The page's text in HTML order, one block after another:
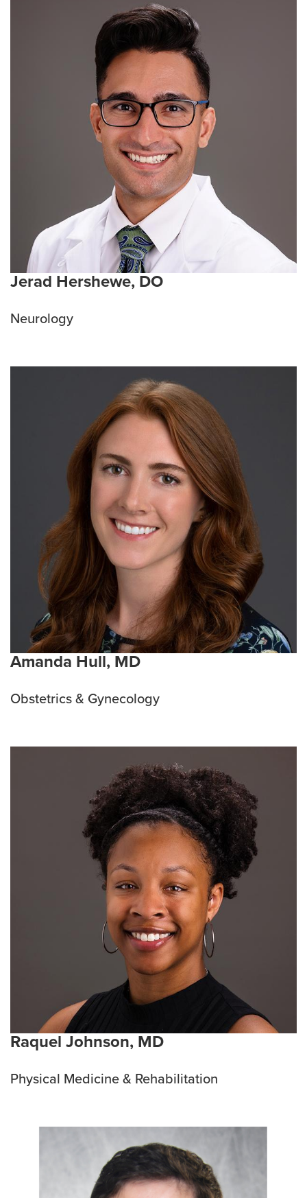
Jerad Hershewe, DO
Neurology
Amanda Hull, MD
Obstetrics & Gynecology
Raquel Johnson, MD
Physical Medicine & Rehabilitation